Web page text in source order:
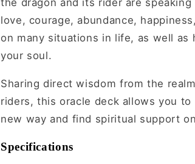
the dragon and its rider are
love, courage, abundance,
on many situations in life, as well
your soul.
Sharing direct wisdom from the
riders, this oracle deck allows you
new way and find spiritual support
Specifications